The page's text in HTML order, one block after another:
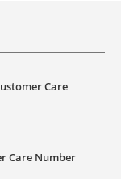
Care
Care Number